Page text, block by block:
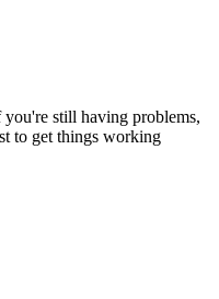
still having problems,
to get things working